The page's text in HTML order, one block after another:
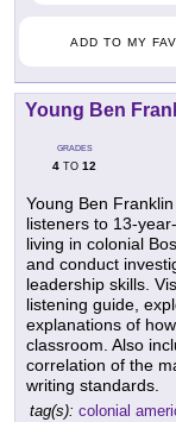
ADD TO MY
Young Ben
GRADES
4 TO 12
Young Ben
listeners to 13-
living in colonial
and conduct
leadership skills.
listening guide,
explanations of
classroom. Also
correlation of the
writing standards.
tag(s): colonial